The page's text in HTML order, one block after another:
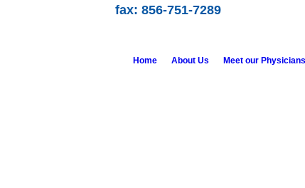
fax: 856-751-7289
Home About Us Meet our Physicians